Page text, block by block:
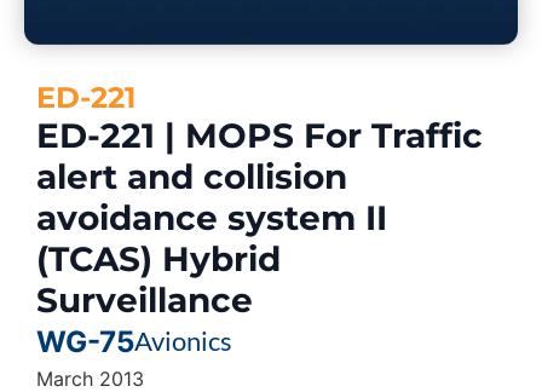
ED-221
ED-221 | MOPS For Traffic
alert and collision
avoidance system II
(TCAS) Hybrid
Surveillance
WG-75Avionics
March 2013